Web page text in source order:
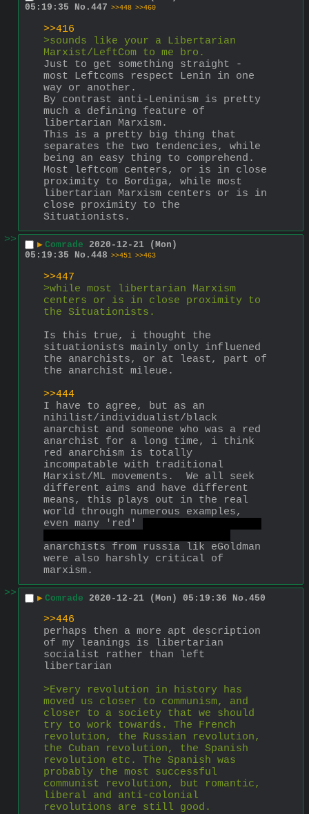
05:19:35
No. 447 >>448 >>460
>>416
>sounds like your a Libertarian
Marxist/LeftCom to me bro.
Just to get something straight -
most Leftcoms respect Lenin in one
way or another.
By contrast anti-Leninism is pretty
much a defining feature of
libertarian Marxism.
This is a pretty big thing that
separates the two tendencies, while
being an easy thing to comprehend.
Most leftcom centers, or is in close
proximity to Bordiga, while most
libertarian Marxism centers or is in
close proximity to the
Situationists.
>>
▶ Comrade 2020-12-21 (Mon)
05:19:35
No. 448 >>451 >>463
>>447
>while most libertarian Marxism
centers or is in close proximity to
the Situationists.
Is this true, i thought the
situationists mainly only influened
the anarchists, or at least, part of
the anarchist mileue.
>>444
I have to agree, but as an
nihilist/individualist/black
anarchist and someone who was a red
anarchist for a long time, i think
red anarchism is totally
incompatable with traditional
Marxist/ML movements.  We all seek
different aims and have different
means, this plays out in the real
world through numerous examples,
even many 'red'
anarchists from russia lik eGoldman
were also harshly critical of
marxism.
>>
▶ Comrade 2020-12-21 (Mon) 05:19:36 No. 450
>>446
perhaps then a more apt description
of my leanings is libertarian
socialist rather than left
libertarian
>Every revolution in history has
moved us closer to communism, and
closer to a society that we should
try to work towards. The French
revolution, the Russian revolution,
the Cuban revolution, the Spanish
revolution etc. The Spanish was
probably the most successful
communist revolution, but romantic,
liberal and anti-colonial
revolutions are still good.